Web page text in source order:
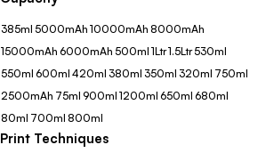
385ml 5000mAh 10000mAh 8000mAh
15000mAh 6000mAh 500ml 1Ltr1.5Ltr 530ml
550ml 600ml 420ml 380ml 350ml 320ml 750ml
2500mAh 75ml 900ml 1200ml 650ml 680ml
80ml 700ml 800ml
Print Techniques